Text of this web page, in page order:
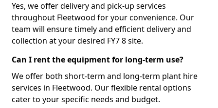
Yes, we offer delivery and pick-up services
throughout Fleetwood for your convenience. Our
team will ensure timely and efficient delivery and
collection at your desired FY7 8 site.
Can I rent the equipment for long-term use?
We offer both short-term and long-term plant hire
services in Fleetwood. Our flexible rental options
cater to your specific needs and budget.